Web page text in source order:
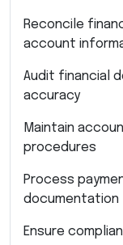
Reconcile
account
Audit financial
accuracy
Maintain
procedures
Process
documentation
Ensure